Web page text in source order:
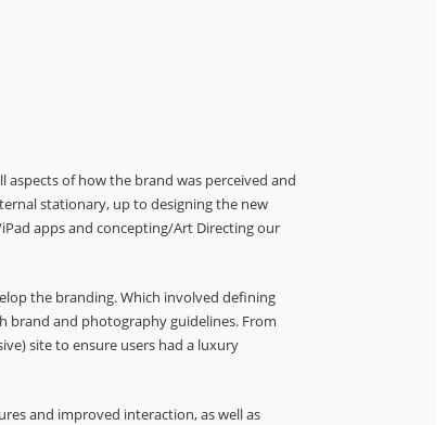
aspects of how the brand was perceived and
stationary, up to designing the new
apps and concepting/Art Directing our
the branding. Which involved defining
brand and photography guidelines. From
site to ensure users had a luxury
and improved interaction, as well as